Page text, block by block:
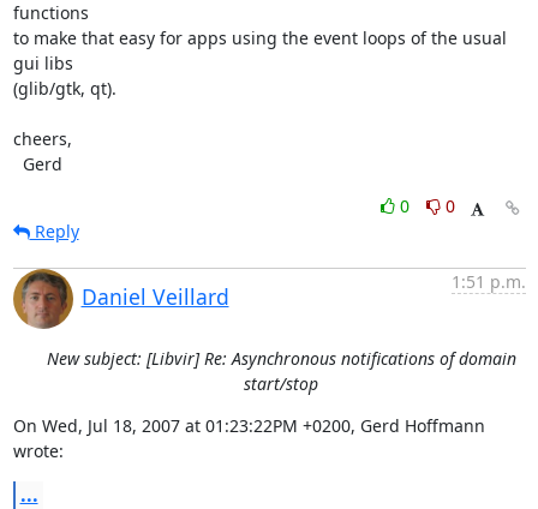
functions
to make that easy for apps using the event loops of the usual
gui libs
(glib/gtk, qt).
cheers,
  Gerd
0
0
Reply
Daniel Veillard
1:51 p.m.
New subject: [Libvir] Re: Asynchronous notifications of domain
start/stop
On Wed, Jul 18, 2007 at 01:23:22PM +0200, Gerd Hoffmann
wrote:
...